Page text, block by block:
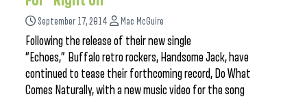
September 17, 2014 Mac McGuire
Following the release of their new single
“Echoes,” Buffalo retro rockers, Handsome Jack, have
continued to tease their forthcoming record, Do What
Comes Naturally, with a new music video for the song